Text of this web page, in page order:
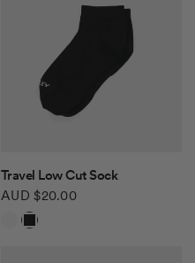
QUICK VIEW
Travel Low Cut Sock
AUD $20.00
White
Black